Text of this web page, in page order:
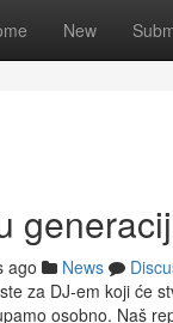
New
ago News
za DJ-em koji će
osobno. Naš